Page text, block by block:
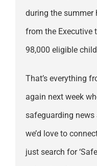
during the summer
from the Executive
98,000 eligible
That’s everything
again next week
safeguarding news
we’d love to
just search for